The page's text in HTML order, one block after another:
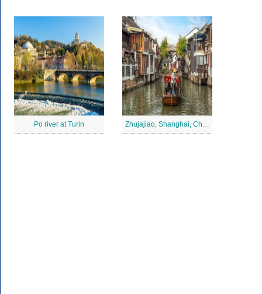
Po river at Turin Zhujajiao, Shanghai, China Jigsaw Puzzle